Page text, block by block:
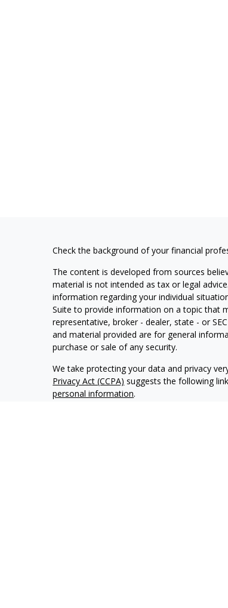
Check the background of your financial
The content is developed from sources
material is not intended as tax or legal
information regarding your individual
Suite to provide information on a topic that
representative, broker - dealer, state - or
and material provided are for general
purchase or sale of any security.
We take protecting your data and privacy
Privacy Act (CCPA) suggests the following
personal information.